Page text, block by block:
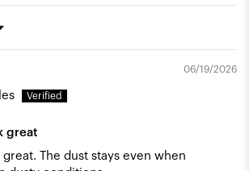
06/19/2026
great
great. The dust stays even when